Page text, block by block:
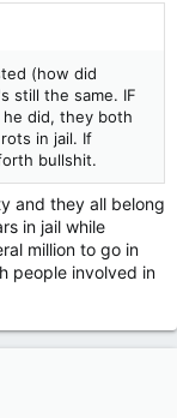
(how did
still the same. IF
did, they both
in jail. If
bullshit.
and they all belong
in jail while
million to go in
people involved in